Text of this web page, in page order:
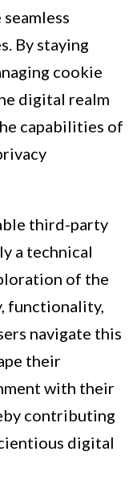
By staying
cookie
digital realm
capabilities of
third-party
a technical
of the
functionality,
navigate this
their
with their
contributing
digital